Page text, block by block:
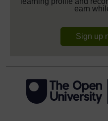
earn
Sign up